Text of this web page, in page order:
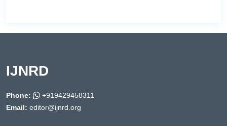
IJNRD
Phone:
+919429458311
Email: editor@ijnrd.org